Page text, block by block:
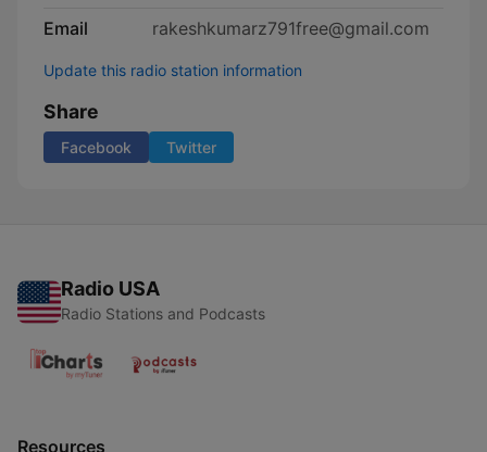
Email
rakeshkumarz791free@gmail.com
Update this radio station information
Share
Facebook Twitter
Radio USA
Radio Stations and Podcasts
Resources